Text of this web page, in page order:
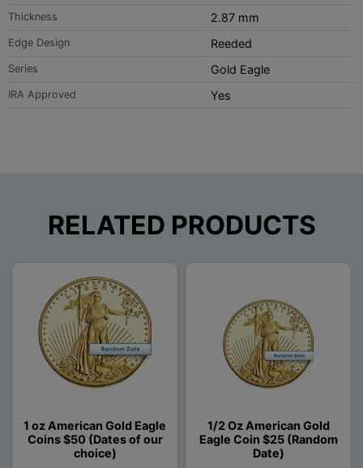
Thickness 2.87 mm
Edge Design Reeded
Series Gold Eagle
IRA Approved Yes
RELATED PRODUCTS
1 oz American Gold Eagle
Coins $50 (Dates of our
choice)
1/2 Oz American Gold
Eagle Coin $25 (Random
Date)